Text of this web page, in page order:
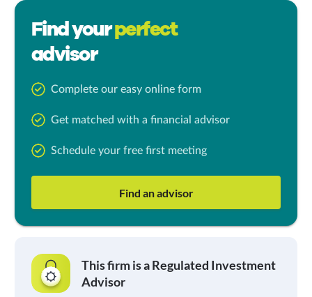
Find yourperfect
advisor
Complete our easy online form
Get matched with a financial advisor
Schedule your free first meeting
Find an advisor
This firm is a Regulated Investment
Advisor